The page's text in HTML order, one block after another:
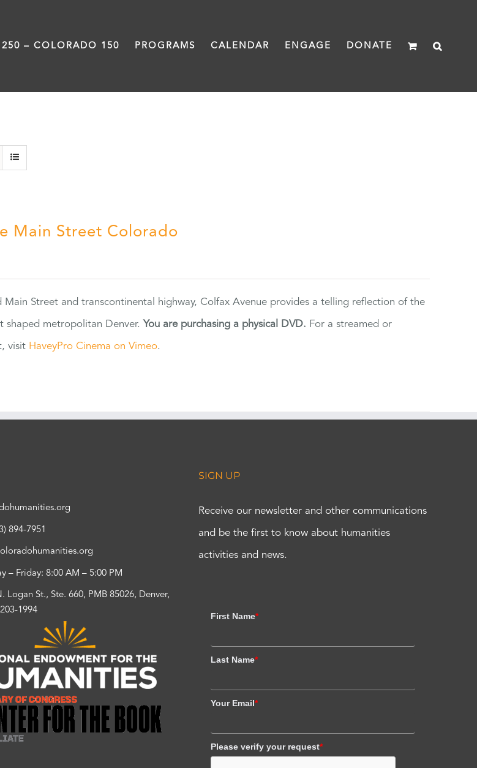
250 – COLORADO 150 PROGRAMS CALENDAR ENGAGE DONATE
Main Street Colorado
Street and transcontinental highway, Colfax Avenue provides a telling reflection of the
shaped metropolitan Denver. You are purchasing a physical DVD. For a streamed or
visit HaveyPro Cinema on Vimeo.
894-7951
– Friday: 8:00 AM – 5:00 PM
Logan St., Ste. 660, PMB 85026, Denver,
1994
SIGN UP
Receive our newsletter and other communications
and be the first to know about humanities
activities and news.
First Name*
Last Name*
Your Email*
Please verify your request*